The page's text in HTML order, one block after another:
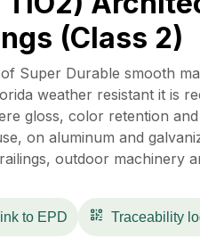
(Class 2)
Super Durable smooth
weather resistant it is
gloss, color retention
on aluminum and
outdoor machinery
to EPD Traceability